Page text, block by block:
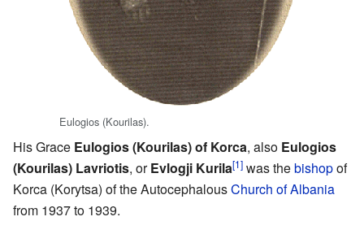
Eulogios (Kourilas).
His Grace Eulogios (Kourilas) of Korca, also Eulogios
(Kourilas) Lavriotis, orEvlogji Kurila[1] was thebishopof
Korca (Korytsa) of the AutocephalousChurch of Albania
from 1937 to 1939.